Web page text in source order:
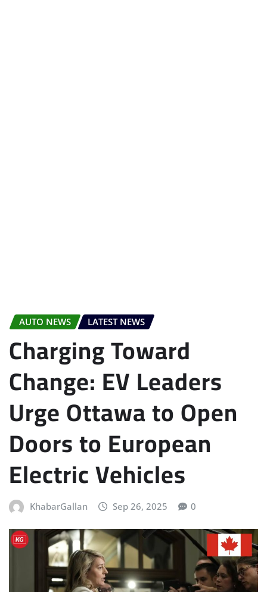
AUTO NEWS LATEST NEWS
Charging Toward
Change: EV Leaders
Urge Ottawa to Open
Doors to European
Electric Vehicles
KhabarGallan Sep 26, 2025 0